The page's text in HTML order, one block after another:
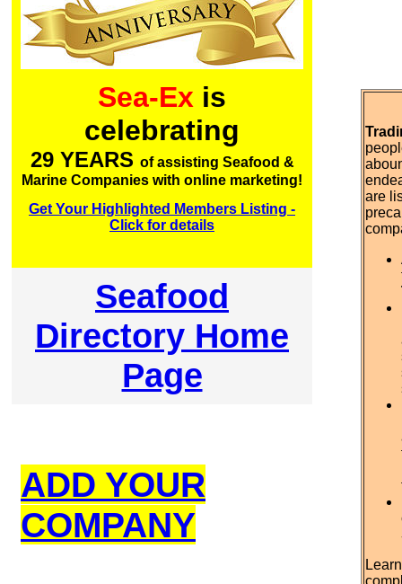
Sea-Ex is
celebrating
29 YEARS of assisting Seafood &
Marine Companies with online marketing!
Get Your Highlighted Members Listing -
Click for details
Seafood
Directory Home
Page
ADD YOUR
COMPANY
are